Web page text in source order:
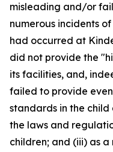
misleading and/or
numerous incidents
had occurred at
did not provide the
its facilities, and,
failed to provide
standards in the
the laws and
children; and (iii) as